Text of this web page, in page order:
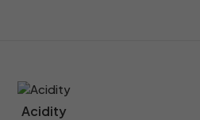
Acidity